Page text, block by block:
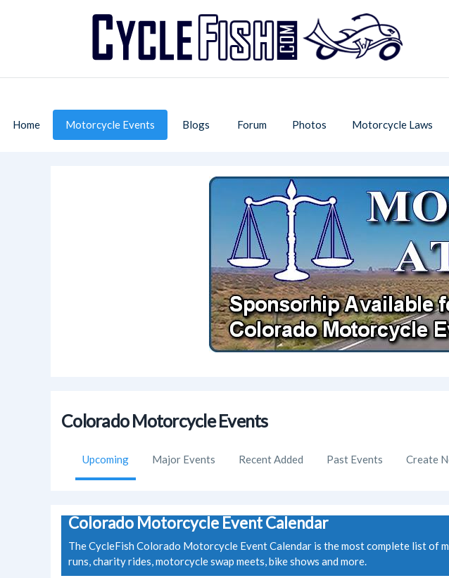
Home Motorcycle Events Blogs Forum Photos Motorcycle Laws
Colorado Motorcycle Events
Upcoming Major Events Recent Added Past Events Create
Colorado Motorcycle Event Calendar
The CycleFish Colorado Motorcycle Event Calendar is the most complete list
runs, charity rides, motorcycle swap meets, bike shows and more.